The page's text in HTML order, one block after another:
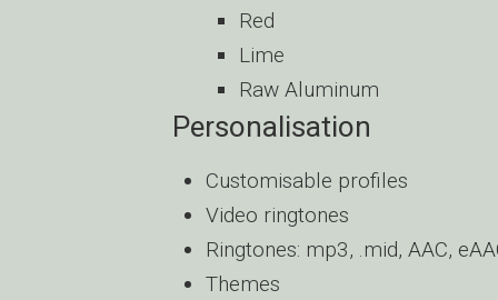
Red
Lime
Raw Aluminum
Personalisation
Customisable profiles
Video ringtones
Ringtones: mp3, .mid, AAC,
Themes